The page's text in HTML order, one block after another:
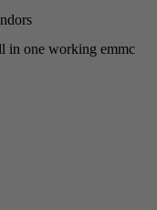
in one working emmc